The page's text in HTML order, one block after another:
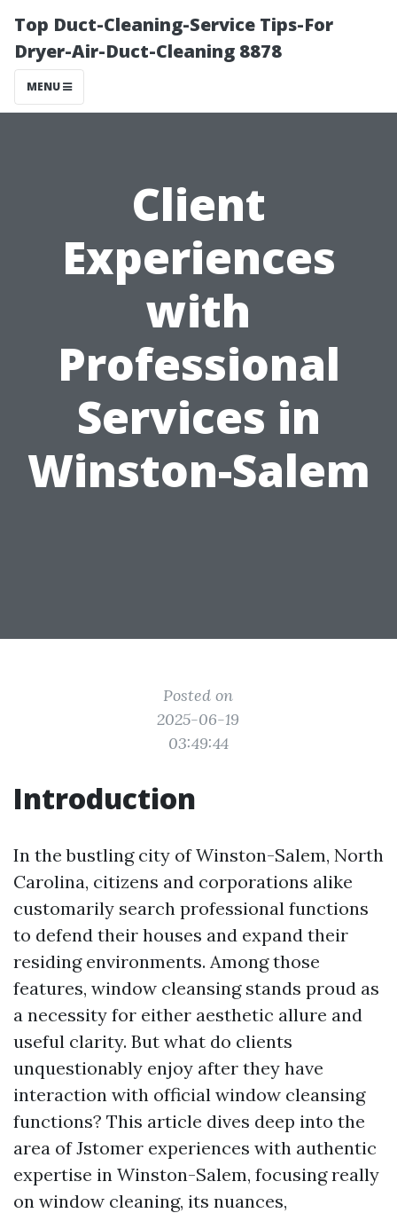
Top Duct-Cleaning-Service Tips-For
Dryer-Air-Duct-Cleaning 8878
MENU
Client
Experiences
with
Professional
Services in
Winston-Salem
Posted on
2025-06-19
03:49:44
Introduction
In the bustling city of Winston-Salem, North
Carolina, citizens and corporations alike
customarily search professional functions
to defend their houses and expand their
residing environments. Among those
features, window cleansing stands proud as
a necessity for either aesthetic allure and
useful clarity. But what do clients
unquestionably enjoy after they have
interaction with official window cleansing
functions? This article dives deep into the
area of Jstomer experiences with authentic
expertise in Winston-Salem, focusing really
on window cleaning, its nuances,